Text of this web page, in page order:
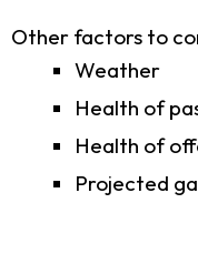
Other factors to
Weather
Health of
Health of
Projected